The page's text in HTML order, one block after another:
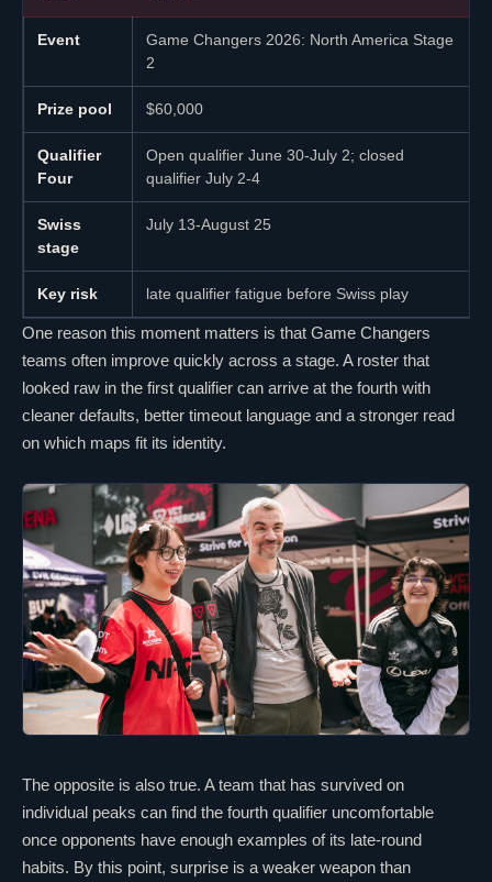
Event
Game Changers 2026: North America Stage
2
Prize pool $60,000
Qualifier
Four
Open qualifier June 30-July 2; closed
qualifier July 2-4
Swiss
stage
July 13-August 25
Key risk late qualifier fatigue before Swiss play
One reason this moment matters is that Game Changers
teams often improve quickly across a stage. A roster that
looked raw in the first qualifier can arrive at the fourth with
cleaner defaults, better timeout language and a stronger read
on which maps fit its identity.
The opposite is also true. A team that has survived on
individual peaks can find the fourth qualifier uncomfortable
once opponents have enough examples of its late-round
habits. By this point, surprise is a weaker weapon than